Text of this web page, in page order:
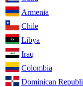
Armenia
Chile
Libya
Iraq
Colombia
Dominican